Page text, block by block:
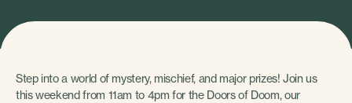
Step into a world of mystery, mischief, and major prizes! Join us
this weekend from 11am to 4pm for the Doors of Doom, our